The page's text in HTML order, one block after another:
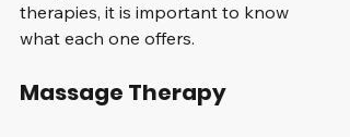
therapies, it is important to know
what each one offers.
Massage Therapy